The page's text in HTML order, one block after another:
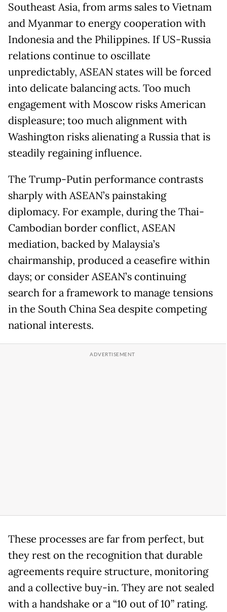
Southeast Asia, from arms sales to Vietnam
and Myanmar to energy cooperation with
Indonesia and the Philippines. If US-Russia
relations continue to oscillate
unpredictably, ASEAN states will be forced
into delicate balancing acts. Too much
engagement with Moscow risks American
displeasure; too much alignment with
Washington risks alienating a Russia that is
steadily regaining influence.
The Trump-Putin performance contrasts
sharply with ASEAN’s painstaking
diplomacy. For example, during the Thai-
Cambodian border conflict, ASEAN
mediation, backed by Malaysia’s
chairmanship, produced a ceasefire within
days; or consider ASEAN’s continuing
search for a framework to manage tensions
in the South China Sea despite competing
national interests.
These processes are far from perfect, but
they rest on the recognition that durable
agreements require structure, monitoring
and a collective buy-in. They are not sealed
with a handshake or a “10 out of 10” rating.